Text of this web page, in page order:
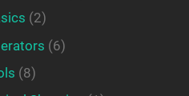
(2)
(6)
(8)